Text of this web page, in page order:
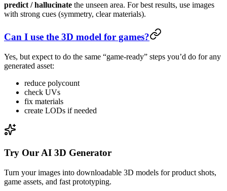
predict / hallucinate the unseen area. For best results, use images
with strong cues (symmetry, clear materials).
Can I use the 3D model for games?
Yes, but expect to do the same “game-ready” steps you’d do for any
generated asset:
reduce polycount
check UVs
fix materials
create LODs if needed
Try Our AI 3D Generator
Turn your images into downloadable 3D models for product shots,
game assets, and fast prototyping.